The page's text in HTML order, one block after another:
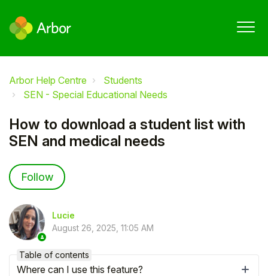
Arbor Help Centre
Students
SEN - Special Educational Needs
How to download a student list with
SEN and medical needs
Follow
Lucie
August 26, 2025, 11:05 AM
Table of contents
Where can I use this feature?